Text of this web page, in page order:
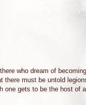
who dream of becoming
there must be untold
one gets to be the host of a